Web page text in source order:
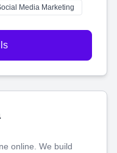
the perfect
Media Marketing
online. We build